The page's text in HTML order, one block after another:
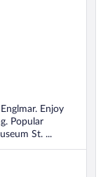
Enjoy
Popular
St. ...